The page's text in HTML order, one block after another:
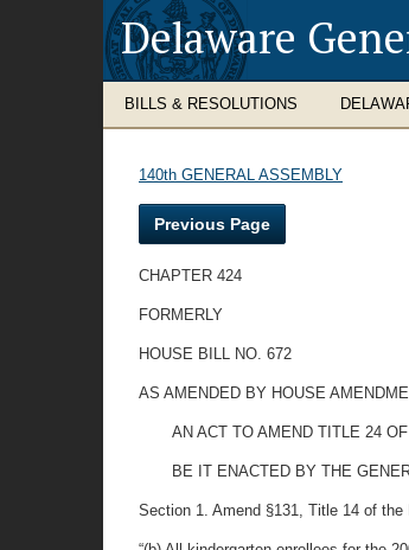
Delaware
BILLS & RESOLUTIONS
140th GENERAL ASSEMBLY
Previous Page
CHAPTER 424
FORMERLY
HOUSE BILL NO. 672
AS AMENDED BY HOUSE
AN ACT TO AMEND TITLE 24
BE IT ENACTED BY THE
Section 1. Amend §131, Title 14 of